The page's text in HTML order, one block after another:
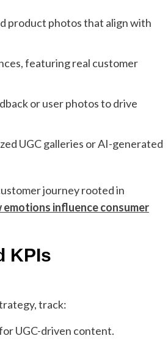
product photos that align with
featuring real customer
or user photos to drive
UGC galleries or AI-generated
journey rooted in
emotions influence consumer
KPIs
track:
UGC-driven content.